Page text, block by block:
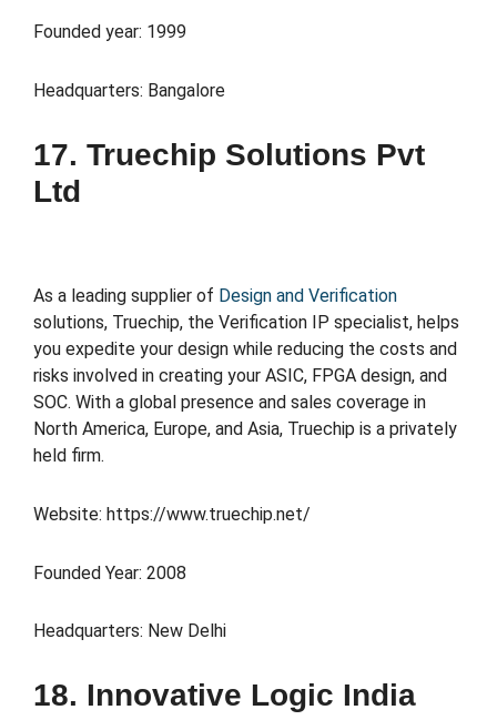
Founded year: 1999
Headquarters: Bangalore
17. Truechip Solutions Pvt
Ltd
As a leading supplier of Design and Verification
solutions, Truechip, the Verification IP specialist, helps
you expedite your design while reducing the costs and
risks involved in creating your ASIC, FPGA design, and
SOC. With a global presence and sales coverage in
North America, Europe, and Asia, Truechip is a privately
held firm.
Website: https://www.truechip.net/
Founded Year: 2008
Headquarters: New Delhi
18. Innovative Logic India